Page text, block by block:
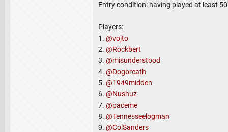
Entry condition: having played at least
Players:
1. @vojto
2. @Rockbert
3. @misunderstood
4. @Dogbreath
5. @1949midden
6. @Nushuz
7. @paceme
8. @Tennesseelogman
9. @ColSanders